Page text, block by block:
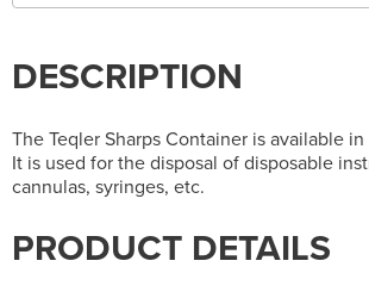
DESCRIPTION
The Teqler Sharps Container is available
It is used for the disposal of disposable
cannulas, syringes, etc.
PRODUCT DETAILS